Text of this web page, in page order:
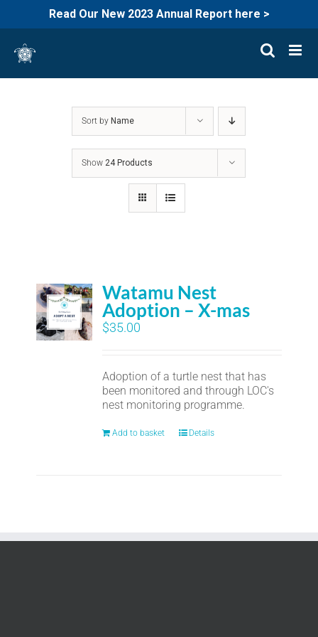
Read Our New 2023 Annual Report here >
content
Sort by Name
Show24 Products
Watamu Nest
Adoption – X-mas
$35.00
Adoption of a turtle nest that has
been monitored and through LOC's
nest monitoring programme.
Add to basket Details